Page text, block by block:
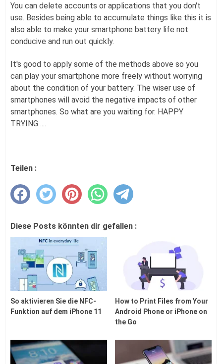
You can delete accounts or applications that you don't
use. Besides being able to accumulate things like this it is
also able to make your smartphone battery life not
conducive and run out quickly.
It's good to apply some of the methods above so you
can play your smartphone more freely without worrying
about the condition of your battery. The wiser use of
smartphones will avoid the negative impacts of other
smartphones. So what are you waiting for. HAPPY
TRYING ....
Teilen :
Diese Posts könnten dir gefallen :
So aktivieren Sie die NFC-
Funktion auf dem iPhone 11
How to Print Files from Your
Android Phone or iPhone on
the Go